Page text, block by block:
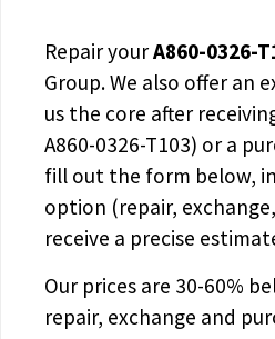
Repair yourA860-0326-
Group. We also offer an
us the core after
A860-0326-T103) or a
fill out the form below,
option (repair,
receive a precise
Our prices are 30-60%
repair, exchange and